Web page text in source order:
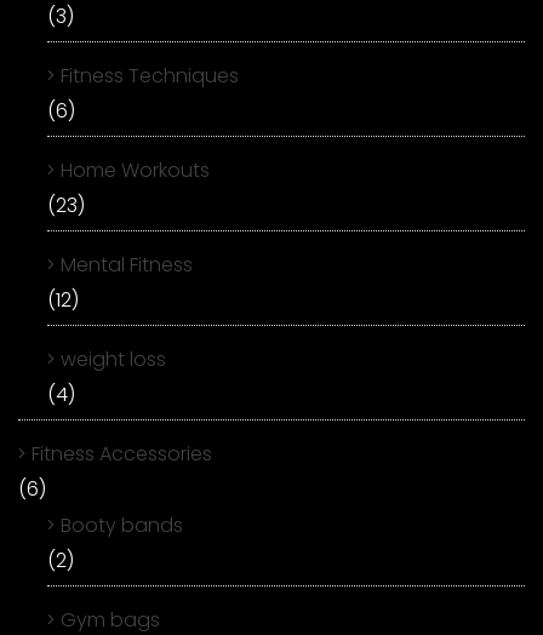
(3)
Fitness Techniques
(6)
Home Workouts
(23)
Mental Fitness
(12)
weight loss
(4)
Fitness Accessories
(6)
Booty bands
(2)
Gym bags